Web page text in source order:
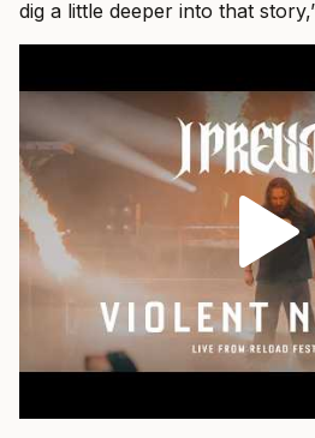
dig a little deeper into that